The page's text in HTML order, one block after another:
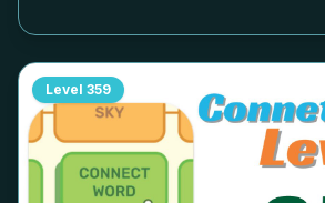
Level 359